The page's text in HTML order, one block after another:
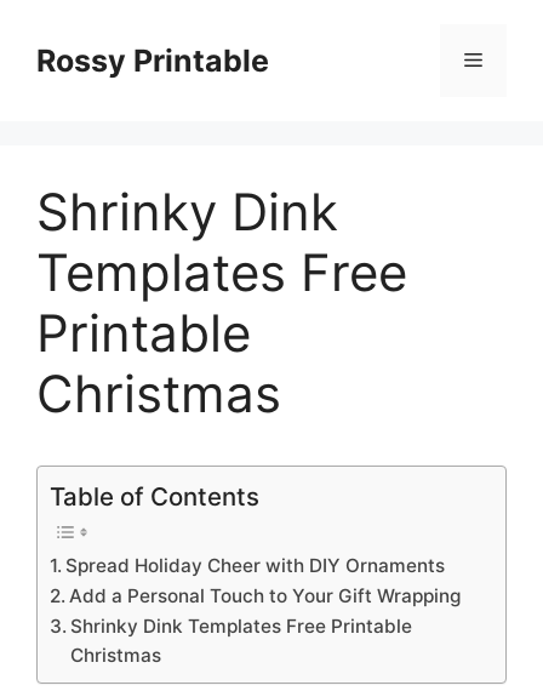
contentRossy Printable Menu
Shrinky Dink
Templates Free
Printable
Christmas
Table of Contents
Spread Holiday Cheer with DIY Ornaments
Add a Personal Touch to Your Gift Wrapping
Shrinky Dink Templates Free Printable
Christmas